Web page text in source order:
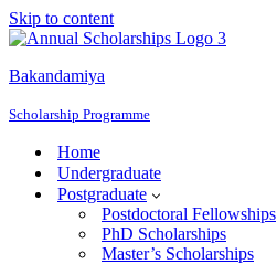
Skip to content
Bakandamiya
Scholarship Programme
Home
Undergraduate
Postgraduate
Postdoctoral Fellowships
PhD Scholarships
Master’s Scholarships